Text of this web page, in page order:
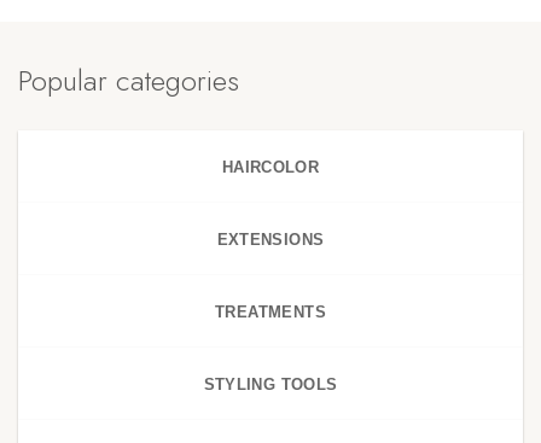
Popular categories
HAIRCOLOR
EXTENSIONS
TREATMENTS
STYLING TOOLS